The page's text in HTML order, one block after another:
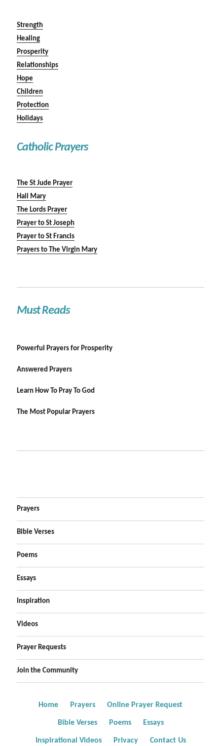
Strength
Healing
Prosperity
Relationships
Hope
Children
Protection
Holidays
Catholic Prayers
The St Jude Prayer
Hail Mary
The Lords Prayer
Prayer to St Joseph
Prayer to St Francis
Prayers to The Virgin Mary
Must Reads
Powerful Prayers for Prosperity
Answered Prayers
Learn How To Pray To God
The Most Popular Prayers
Prayers
Bible Verses
Poems
Essays
Inspiration
Videos
Prayer Requests
Join the Community
Home Prayers Online Prayer Request
Bible Verses Poems Essays
Inspirational Videos Privacy Contact Us